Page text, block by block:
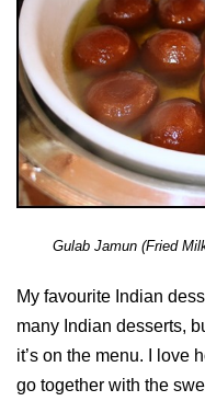
Gulab Jamun (Fried
My favourite Indian
many Indian desserts,
it’s on the menu. I love
go together with the